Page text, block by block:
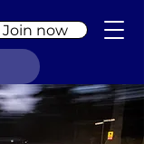
Join now